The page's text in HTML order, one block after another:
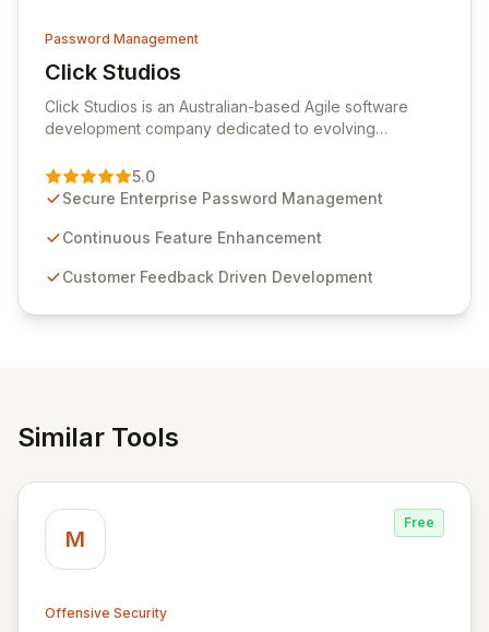
Password Management
Click Studios
View Click Studios
Click Studios is an Australian-based Agile software
development company dedicated to evolving
Management solution. Continuously refined through
customer insights and cybersecurity advancements,
sensitive information management and stringent
and user-friendly password management solutions,
5.0
Secure Enterprise Password Management
Continuous Feature Enhancement
Customer Feedback Driven Development
Similar Tools
M
Free
Offensive Security